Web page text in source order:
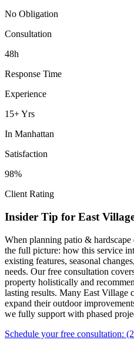
No Obligation
Consultation
48h
Response Time
Experience
15+ Yrs
In Manhattan
Satisfaction
98%
Client Rating
Insider Tip for East
When planning patio & hardscape
the full picture: how this service
existing features, seasonal
needs. Our free consultation
property holistically and
lasting results. Many East Village
expand their outdoor
we fully support with phased
Schedule your free consultation: